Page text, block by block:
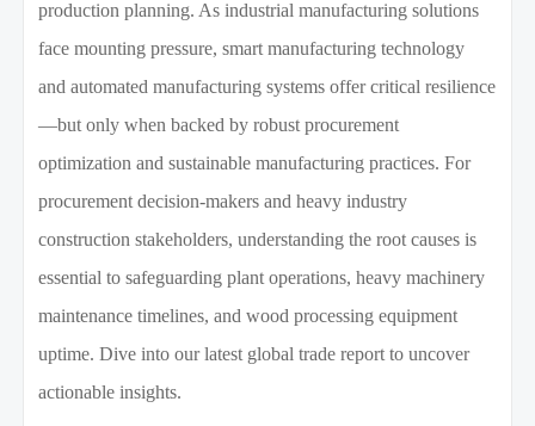
production planning. As industrial manufacturing solutions
face mounting pressure, smart manufacturing technology
and automated manufacturing systems offer critical resilience
—but only when backed by robust procurement
optimization and sustainable manufacturing practices. For
procurement decision-makers and heavy industry
construction stakeholders, understanding the root causes is
essential to safeguarding plant operations, heavy machinery
maintenance timelines, and wood processing equipment
uptime. Dive into our latest global trade report to uncover
actionable insights.